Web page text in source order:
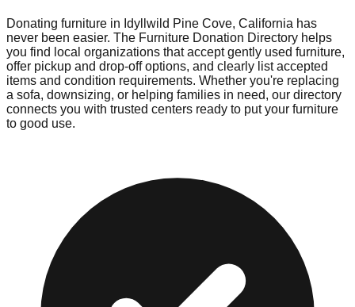
Donating furniture in Idyllwild Pine Cove, California has
never been easier. The Furniture Donation Directory helps
you find local organizations that accept gently used furniture,
offer pickup and drop-off options, and clearly list accepted
items and condition requirements. Whether you're replacing
a sofa, downsizing, or helping families in need, our directory
connects you with trusted centers ready to put your furniture
to good use.